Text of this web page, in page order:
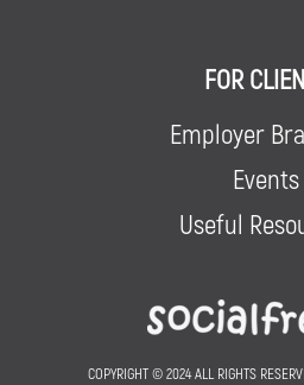
FOR
Employer
Events
Useful
COPYRIGHT © 2024 ALL RIGHTS